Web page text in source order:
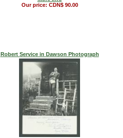
Our price: CDN$ 90.00
Robert Service in Dawson Photograph